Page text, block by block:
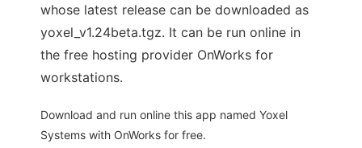
whose latest release can be downloaded as
yoxel_v1.24beta.tgz. It can be run online in
the free hosting provider OnWorks for
workstations.
Download and run online this app named Yoxel
Systems with OnWorks for free.